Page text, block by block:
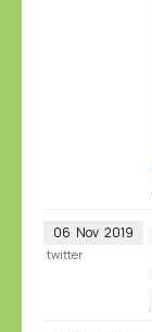
06 Nov 2019
twitter